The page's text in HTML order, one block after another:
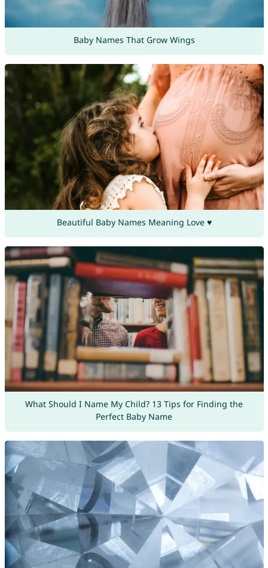
Baby Names That Grow Wings
Beautiful Baby Names Meaning Love ♥
What Should I Name My Child? 13 Tips for Finding the
Perfect Baby Name